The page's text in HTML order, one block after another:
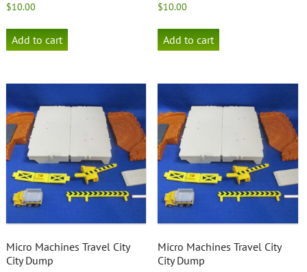
$10.00
Add to cart
$10.00
Add to cart
Micro Machines Travel City
City Dump
Micro Machines Travel City
City Dump